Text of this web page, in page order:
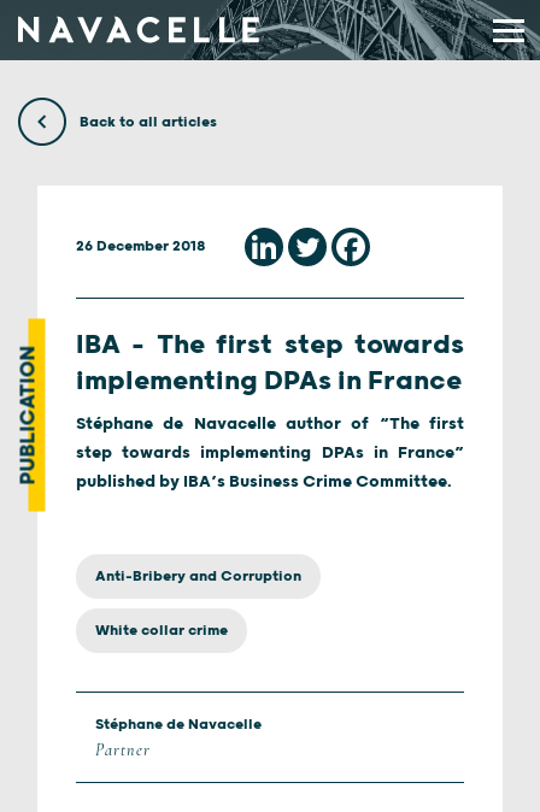
Back to all articles
PUBLICATION
26 December 2018
IBA – The first step towards
implementing DPAs in France
Stéphane de Navacelle author of “The first
step towards implementing DPAs in France”
published by IBA’s Business Crime Committee.
Anti-Bribery and Corruption
White collar crime
Stéphane de Navacelle
Partner